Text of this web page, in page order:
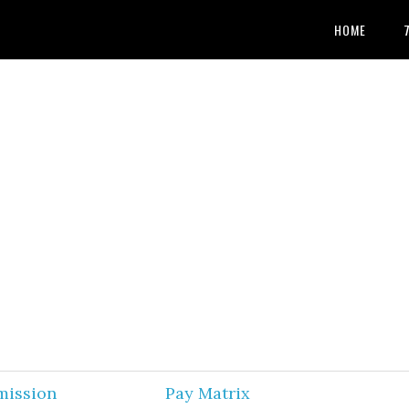
HOME
Pay Matrix